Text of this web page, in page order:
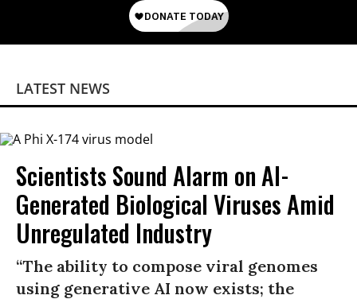
LATEST NEWS
Scientists Sound Alarm on AI-
Generated Biological Viruses Amid
Unregulated Industry
“The ability to compose viral genomes
using generative AI now exists; the